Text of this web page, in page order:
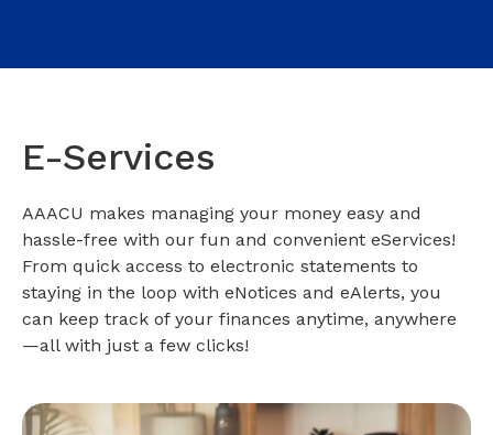
E-Services
AAACU makes managing your money easy and
hassle-free with our fun and convenient eServices!
From quick access to electronic statements to
staying in the loop with eNotices and eAlerts, you
can keep track of your finances anytime, anywhere
—all with just a few clicks!